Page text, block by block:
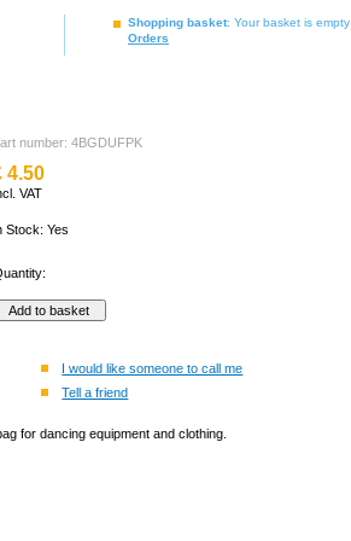
Shopping basket: Your basket is empty
Orders
number: 4BGDUFPK
4.50
VAT
Stock: Yes
I would like someone to call me
Tell a friend
for dancing equipment and clothing.